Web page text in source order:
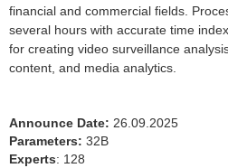
financial and commercial fields.
several hours with accurate time
for creating video surveillance
content, and media analytics.
Announce Date: 26.09.2025
Parameters: 32B
Experts: 128